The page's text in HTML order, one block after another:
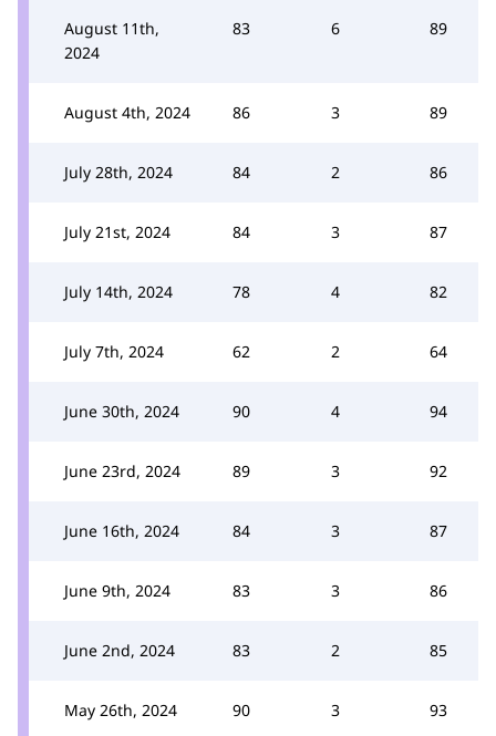
August 11th,
2024
83 6 89
August 4th, 2024 86 3 89
July 28th, 2024 84 2 86
July 21st, 2024 84 3 87
July 14th, 2024 78 4 82
July 7th, 2024 62 2 64
June 30th, 2024 90 4 94
June 23rd, 2024 89 3 92
June 16th, 2024 84 3 87
June 9th, 2024 83 3 86
June 2nd, 2024 83 2 85
May 26th, 2024 90 3 93